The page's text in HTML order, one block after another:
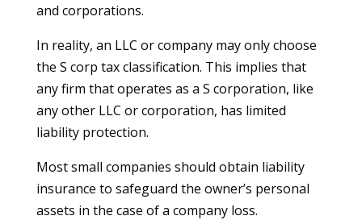
and corporations.
In reality, an LLC or company may only choose
the S corp tax classification. This implies that
any firm that operates as a S corporation, like
any other LLC or corporation, has limited
liability protection.
Most small companies should obtain liability
insurance to safeguard the owner’s personal
assets in the case of a company loss.